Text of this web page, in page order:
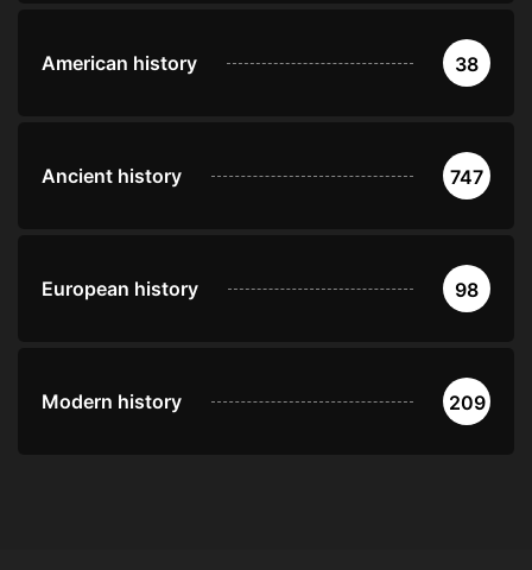
American history 38
Ancient history 747
European history 98
Modern history 209